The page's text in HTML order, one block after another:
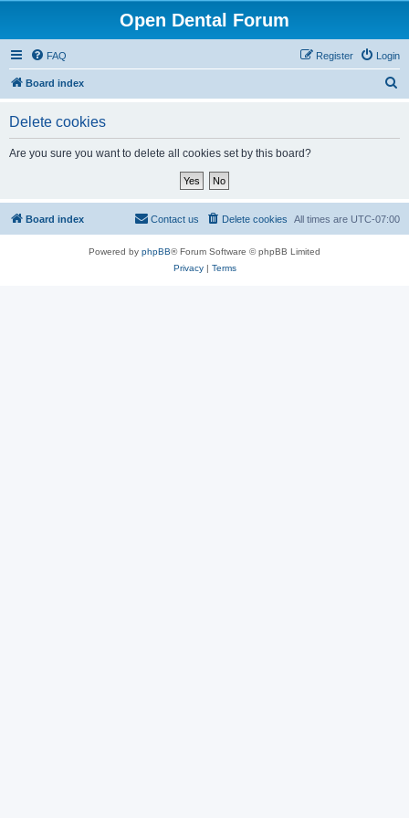
Open Dental Forum
FAQ Login
Register
Board index
Delete cookies
Are you sure you want to delete all cookies set by this board?
Board index All times are UTC-07:00
Delete cookies
Contact us
Powered by phpBB® Forum Software © phpBB Limited
Privacy| Terms